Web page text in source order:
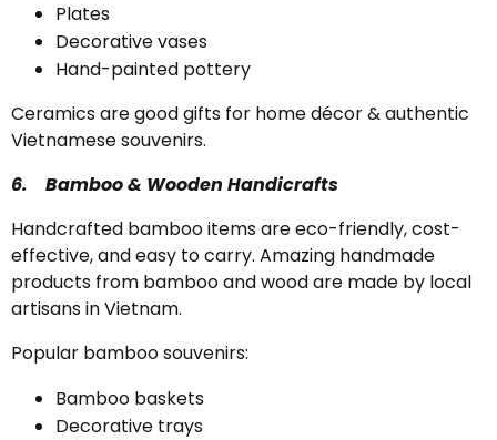
Plates
Decorative vases
Hand-painted pottery
Ceramics are good gifts for home décor & authentic
Vietnamese souvenirs.
6. Bamboo & Wooden Handicrafts
Handcrafted bamboo items are eco-friendly, cost-
effective, and easy to carry. Amazing handmade
products from bamboo and wood are made by local
artisans in Vietnam.
Popular bamboo souvenirs:
Bamboo baskets
Decorative trays